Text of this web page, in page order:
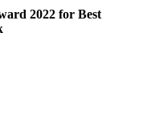
2022 for Best